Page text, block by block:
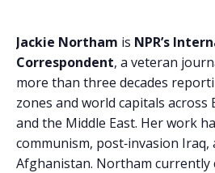
Jackie Northam is NPR’s
Correspondent, a veteran
more than three decades
zones and world capitals across
and the Middle East. Her work
communism, post‑invasion Iraq,
Afghanistan. Northam currently